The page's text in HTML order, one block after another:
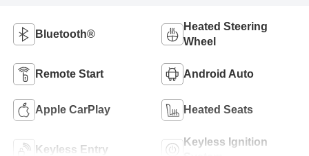
Bluetooth®
Heated Steering
Wheel
Remote Start Android Auto
Apple CarPlay Heated Seats
Keyless Entry
Keyless Ignition